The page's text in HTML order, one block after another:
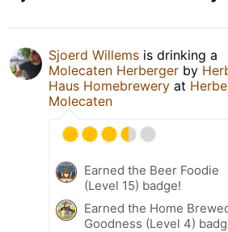
Sjoerd Willems is drinking a
Molecaten Herberger by
Haus Homebrewery at
Molecaten
Earned the Beer Foodie
(Level 15) badge!
Earned the Home
Goodness (Level 4)